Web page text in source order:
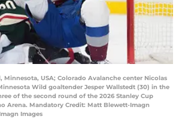
Minnesota, USA; Colorado Avalanche center Nicolas
Wild goaltender Jesper Wallstedt (30) in the
of the second round of the 2026 Stanley Cup
Arena. Mandatory Credit: Matt Blewett-Imagn
Images